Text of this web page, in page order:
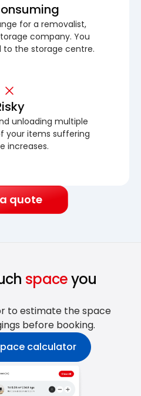
for a removalist,
company. You
to the storage centre.
unloading multiple
your items suffering
increases.
quote
spaceyou
to estimate the space
before booking.
calculator